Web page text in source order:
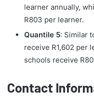
learner annually,
R803 per learner.
Quantile 5: Similar
receive R1,602 per
schools receive
Contact